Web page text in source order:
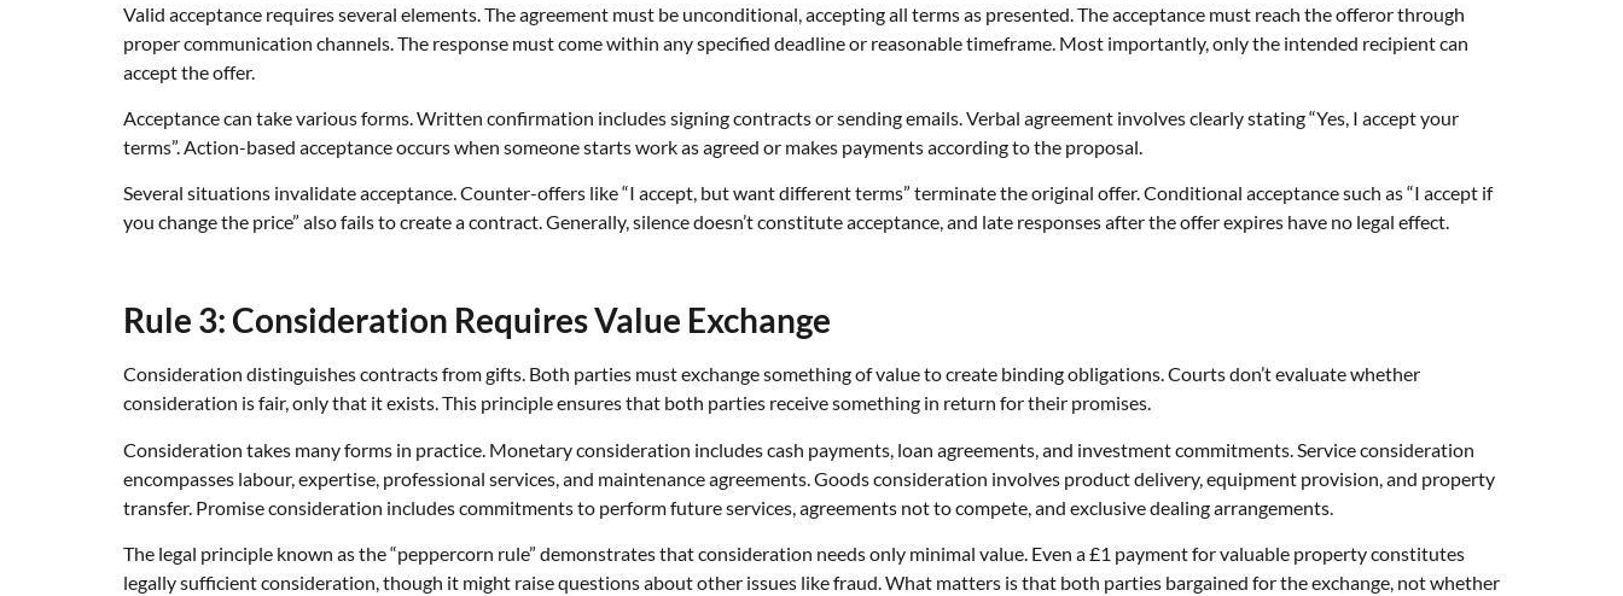
Valid acceptance requires several elements. The agreement must be unconditional, accepting all terms as presented. The acceptance must reach the offeror through
proper communication channels. The response must come within any specified deadline or reasonable timeframe. Most importantly, only the intended recipient can
accept the offer.
Acceptance can take various forms. Written confirmation includes signing contracts or sending emails. Verbal agreement involves clearly stating “Yes, I accept your
terms”. Action-based acceptance occurs when someone starts work as agreed or makes payments according to the proposal.
Several situations invalidate acceptance. Counter-offers like “I accept, but want different terms” terminate the original offer. Conditional acceptance such as “I accept if
you change the price” also fails to create a contract. Generally, silence doesn’t constitute acceptance, and late responses after the offer expires have no legal effect.
Rule 3: Consideration Requires Value Exchange
Consideration distinguishes contracts from gifts. Both parties must exchange something of value to create binding obligations. Courts don’t evaluate whether
consideration is fair, only that it exists. This principle ensures that both parties receive something in return for their promises.
Consideration takes many forms in practice. Monetary consideration includes cash payments, loan agreements, and investment commitments. Service consideration
encompasses labour, expertise, professional services, and maintenance agreements. Goods consideration involves product delivery, equipment provision, and property
transfer. Promise consideration includes commitments to perform future services, agreements not to compete, and exclusive dealing arrangements.
The legal principle known as the “peppercorn rule” demonstrates that consideration needs only minimal value. Even a £1 payment for valuable property constitutes
legally sufficient consideration, though it might raise questions about other issues like fraud. What matters is that both parties bargained for the exchange, not whether